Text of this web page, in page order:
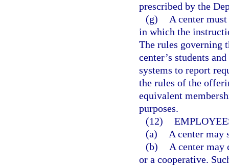
prescribed by the
(g)
A center
in which the
The rules governing
center’s students
systems to report
the rules of the
equivalent
purposes.
(12)
(a)
A center may
(b)
A center
or a cooperative.